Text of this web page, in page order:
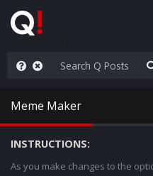
the Plan
Meme Maker
INSTRUCTIONS:
As you make changes to the